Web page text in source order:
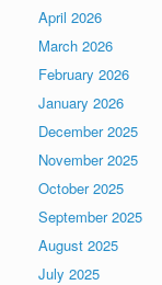
April 2026
March 2026
February 2026
January 2026
December 2025
November 2025
October 2025
September 2025
August 2025
July 2025